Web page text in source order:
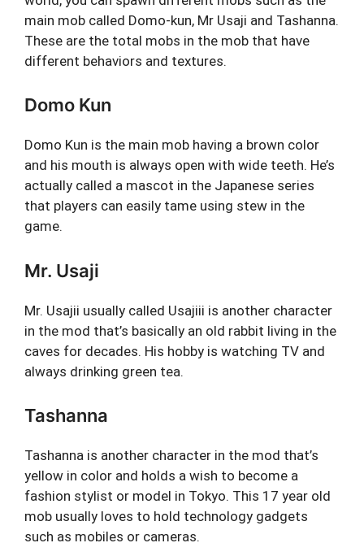
main mob called Domo-kun, Mr Usaji and Tashanna.
These are the total mobs in the mob that have
different behaviors and textures.
Domo Kun
Domo Kun is the main mob having a brown color
and his mouth is always open with wide teeth. He’s
actually called a mascot in the Japanese series
that players can easily tame using stew in the
game.
Mr. Usaji
Mr. Usajii usually called Usajiii is another character
in the mod that’s basically an old rabbit living in the
caves for decades. His hobby is watching TV and
always drinking green tea.
Tashanna
Tashanna is another character in the mod that’s
yellow in color and holds a wish to become a
fashion stylist or model in Tokyo. This 17 year old
mob usually loves to hold technology gadgets
such as mobiles or cameras.